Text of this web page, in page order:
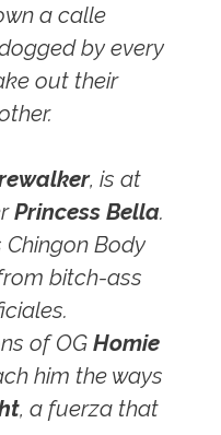
a calle
by every
out their
, is at
Princess Bella.
Body
bitch-ass
of OG Homie
him the ways
, a fuerza that